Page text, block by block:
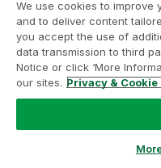
Dummy:
LOAD Supplier AS
Customer AS
'$(MonthYear)' AS
We use cookies to improve
and to deliver content
you accept the use of
data transmission to third
Notice or click ‘More
our sites. Privacy & Cookie